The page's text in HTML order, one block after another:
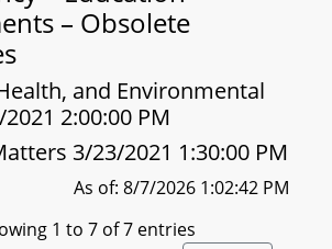
– Obsolete
and Environmental
2:00:00 PM
3/23/2021 1:30:00 PM
As of: 8/7/2026 1:02:42 PM
1 to 7 of 7 entries